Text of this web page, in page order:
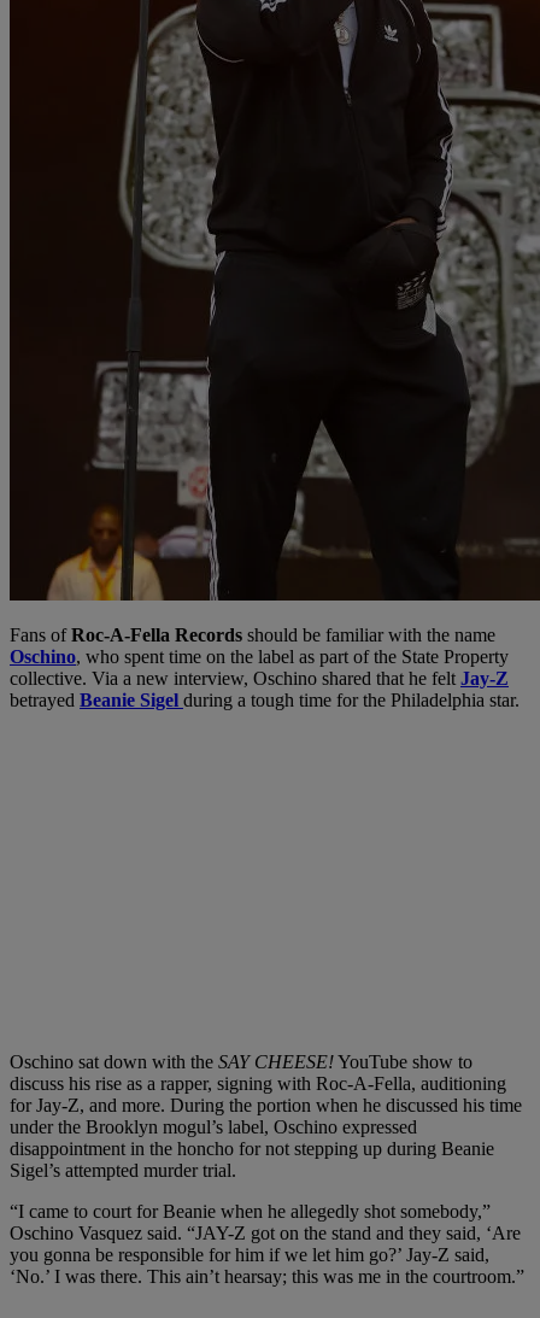
Fans ofRoc-A-Fella Records should be familiar with the name
Oschino, who spent time on the label as part of the State Property
collective. Via a new interview, Oschino shared that he felt Jay-Z
betrayed Beanie Sigel during a tough time for the Philadelphia star.
Oschino sat down with the SAY CHEESE!YouTube show to
discuss his rise as a rapper, signing with Roc-A-Fella, auditioning
for Jay-Z, and more. During the portion when he discussed his time
under the Brooklyn mogul’s label, Oschino expressed
disappointment in the honcho for not stepping up during Beanie
Sigel’s attempted murder trial.
“I came to court for Beanie when he allegedly shot somebody,”
Oschino Vasquez said. “JAY-Z got on the stand and they said, ‘Are
you gonna be responsible for him if we let him go?’ Jay-Z said,
‘No.’ I was there. This ain’t hearsay; this was me in the courtroom.”